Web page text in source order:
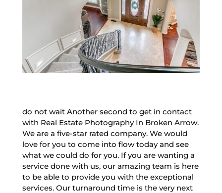
do not wait Another second to get in contact
with Real Estate Photography In Broken Arrow.
We are a five-star rated company. We would
love for you to come into flow today and see
what we could do for you. If you are wanting a
service done with us, our amazing team is here
to be able to provide you with the exceptional
services. Our turnaround time is the very next